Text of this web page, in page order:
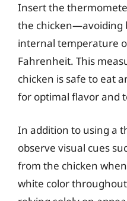
Insert the
the chicken—avoiding
internal temperature
Fahrenheit. This
chicken is safe to eat
for optimal flavor and
In addition to using a
observe visual cues
from the chicken
white color